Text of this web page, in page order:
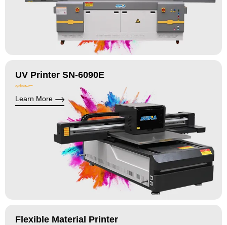
UV Printer SN-6090E
Learn More
Flexible Material Printer